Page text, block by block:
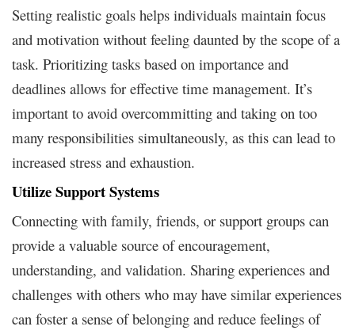
Setting realistic goals helps individuals maintain focus
and motivation without feeling daunted by the scope of a
task. Prioritizing tasks based on importance and
deadlines allows for effective time management. It’s
important to avoid overcommitting and taking on too
many responsibilities simultaneously, as this can lead to
increased stress and exhaustion.
Utilize Support Systems
Connecting with family, friends, or support groups can
provide a valuable source of encouragement,
understanding, and validation. Sharing experiences and
challenges with others who may have similar experiences
can foster a sense of belonging and reduce feelings of